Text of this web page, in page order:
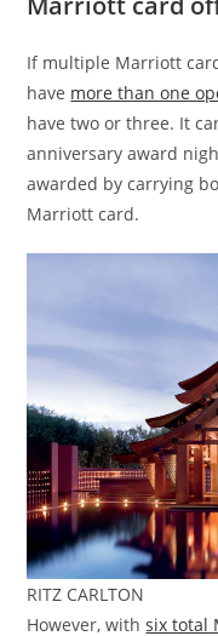
If multiple Marriott
have more than one
have two or three. It
anniversary award
awarded by carrying
Marriott card.
RITZ CARLTON
However, withsix total